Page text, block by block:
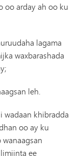
oo arday ah oo ku
lagama
waxbarashada
leh.
wadaan khibradda
oo ay ku
ee